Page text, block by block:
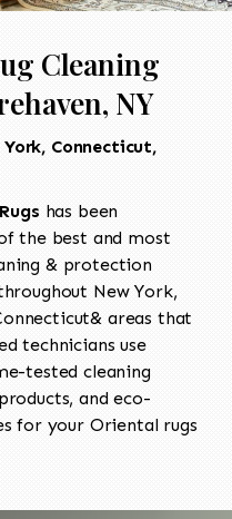
Cleaning
NY
Connecticut,
has been
the best and most
& protection
New York,
areas that
technicians use
tested cleaning
and eco-
for your Oriental rugs